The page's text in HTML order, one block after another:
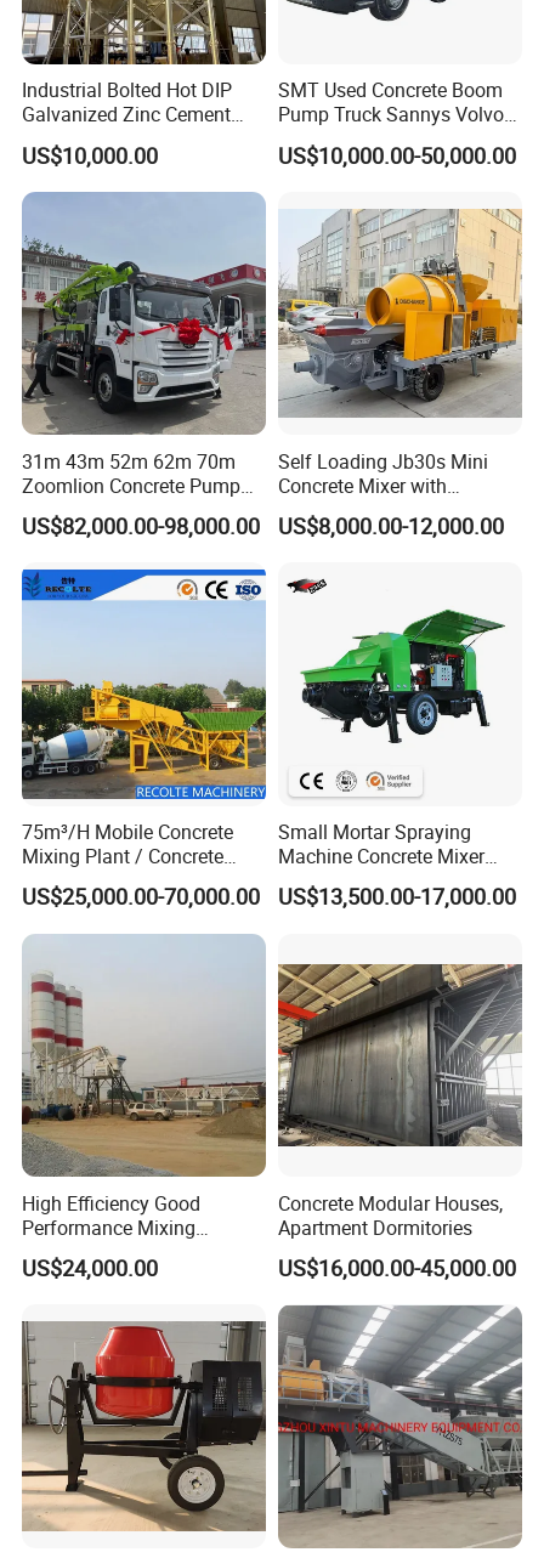
industry chain of "hardware- software-
service."NFLG deeply integrates with clients,
providing them with services that are safer, more
efficient, more intelligent andmore environmentally
friendly.
In the future, NFLG will continue to adhere to a
market-oriented approach, keep innovating, deepen
core technolo-gies, and enhance the digital and
intelligent level of products. It will continuously
deepen its role as a provider of greenbuilding
material processing and recycling system, and
adhere to the value of "Be professional, be
specialized, dobetter and go further". NFLG is
committed to becoming an international company
trusted and respected by customersand peers,
contributing to the country's low-carbon and
environmentally friendly economy, and giving back
to societywith a greater sense of social
responsibility.
Industrial Bolted Hot DIP
Galvanized Zinc Cement
Silo for Concrete Batching
US$10,000.00
SMT Used Concrete Boom
Pump Truck Sannys Volvo
56m 62m 67m 71m
US$10,000.00-50,000.00
31m 43m 52m 62m 70m
Zoomlion Concrete Pump
Truck with 5 Section
Hydraulic Rz Boom
US$82,000.00-98,000.00
Self Loading Jb30s Mini
Concrete Mixer with
Pump/Mini Concrete Mixer
Bomba for Concrete Service
US$8,000.00-12,000.00
75m³/H Mobile Concrete
Mixing Plant / Concrete
Batching Plant
US$25,000.00-70,000.00
Small Mortar Spraying
Machine Concrete Mixer
Construction Machinery
Electric Diesel Engine
Sale
US$13,500.00-17,000.00
High Efficiency Good
Performance Mixing
Concrete Plant Stationary
Concrete Mixing and
Professional Factory
US$24,000.00
Concrete Modular Houses,
Apartment Dormitories
US$16,000.00-45,000.00